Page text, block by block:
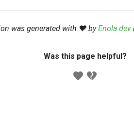
was generated with ❤️ byEnola.dev
Was this page helpful?